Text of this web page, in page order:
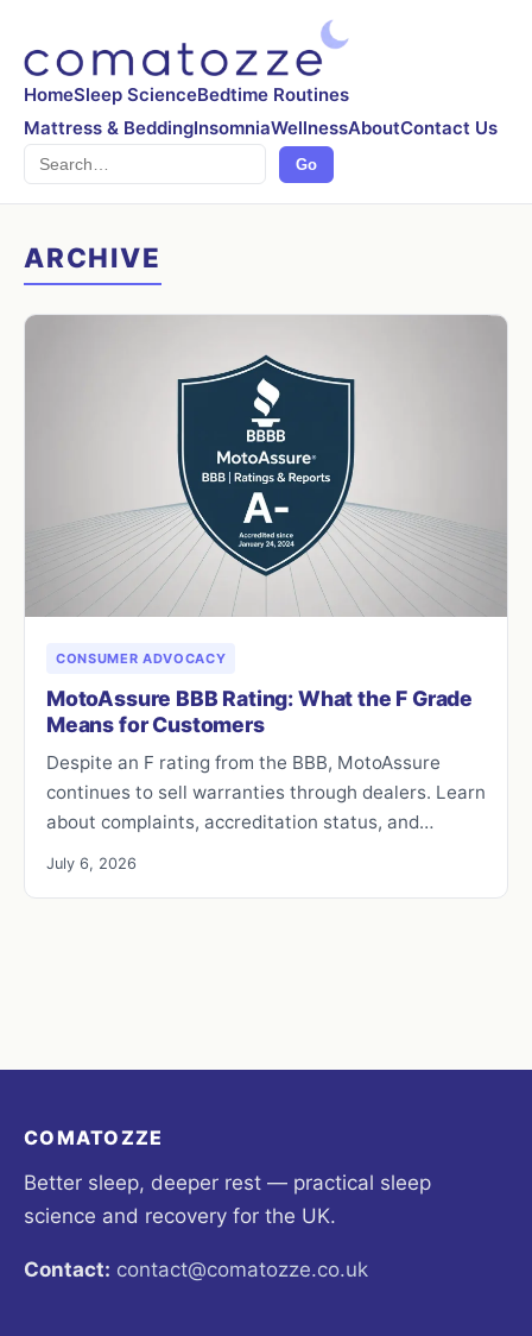
HomeSleep ScienceBedtime Routines
Mattress & BeddingInsomniaWellnessAboutContact Us
Search Go
ARCHIVE
CONSUMER ADVOCACY
MotoAssure BBB Rating: What the F Grade
Means for Customers
Despite an F rating from the BBB, MotoAssure
continues to sell warranties through dealers. Learn
about complaints, accreditation status, and…
July 6, 2026
COMATOZZE
Better sleep, deeper rest — practical sleep
science and recovery for the UK.
Contact: contact@comatozze.co.uk